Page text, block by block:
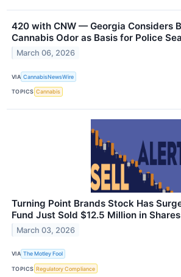
420 with CNW — Georgia Considers
Cannabis Odor as Basis for Police
March 06, 2026
VIA CannabisNewsWire
TOPICS Cannabis
Turning Point Brands Stock Has
Fund Just Sold $12.5 Million in Shares
March 03, 2026
VIA The Motley Fool
TOPICS Regulatory Compliance